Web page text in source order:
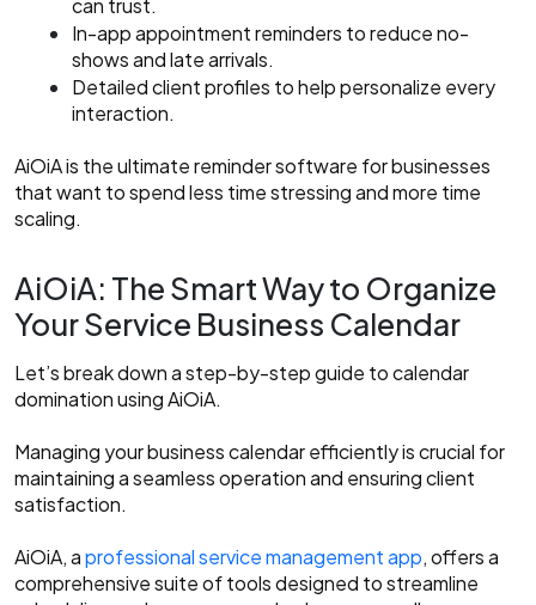
can trust.
In-app appointment reminders to reduce no-
shows and late arrivals.
Detailed client profiles to help personalize every
interaction.
AiOiA is the ultimate reminder software for businesses
that want to spend less time stressing and more time
scaling.
AiOiA: The Smart Way to Organize
Your Service Business Calendar
Let’s break down a step-by-step guide to calendar
domination using AiOiA.
Managing your business calendar efficiently is crucial for
maintaining a seamless operation and ensuring client
satisfaction.
AiOiA, aprofessional service management app, offers a
comprehensive suite of tools designed to streamline